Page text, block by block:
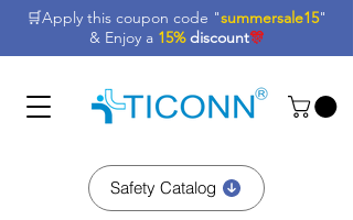
🛒Apply this coupon code "summersale15"
& Enjoy a 15% discount🎊
Safety Catalog